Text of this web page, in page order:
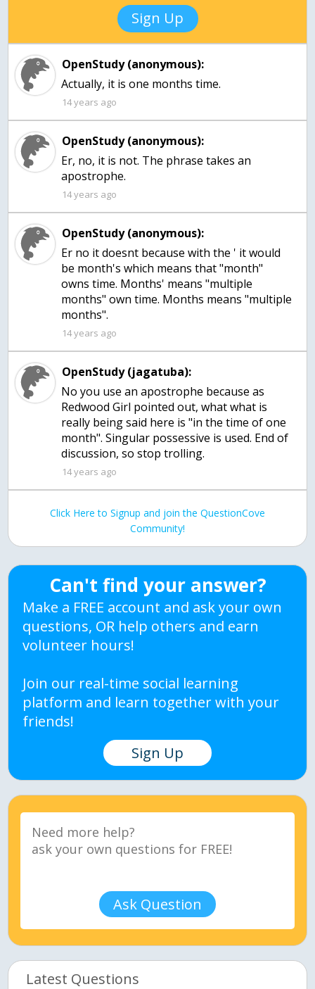
Sign Up
OpenStudy (anonymous):
Actually, it is one months time.
14 years ago
OpenStudy (anonymous):
Er, no, it is not. The phrase takes an
apostrophe.
14 years ago
OpenStudy (anonymous):
Er no it doesnt because with the ' it would
be month's which means that "month"
owns time. Months' means "multiple
months" own time. Months means "multiple
months".
14 years ago
OpenStudy (jagatuba):
No you use an apostrophe because as
Redwood Girl pointed out, what what is
really being said here is "in the time of one
month". Singular possessive is used. End of
discussion, so stop trolling.
14 years ago
Click Here to Signup and join the QuestionCove
Community!
Can't find your answer?
Make a FREE account and ask your own
questions, OR help others and earn
volunteer hours!
Join our real-time social learning
platform and learn together with your
friends!
Sign Up
Ask Question
Latest Questions